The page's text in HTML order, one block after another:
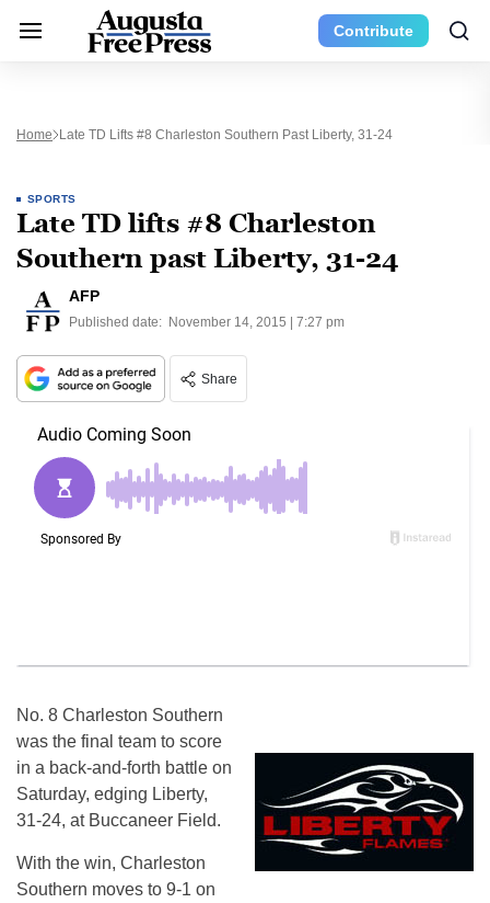
Contribute
Home Late TD Lifts #8 Charleston Southern Past Liberty, 31-24
SPORTS
Late TD lifts #8 Charleston
Southern past Liberty, 31-24
AFP
Published date: November 14, 2015 | 7:27 pm
Share
No. 8 Charleston Southern
was the final team to score
in a back-and-forth battle on
Saturday, edging Liberty,
31-24, at Buccaneer Field.
With the win, Charleston
Southern moves to 9-1 on